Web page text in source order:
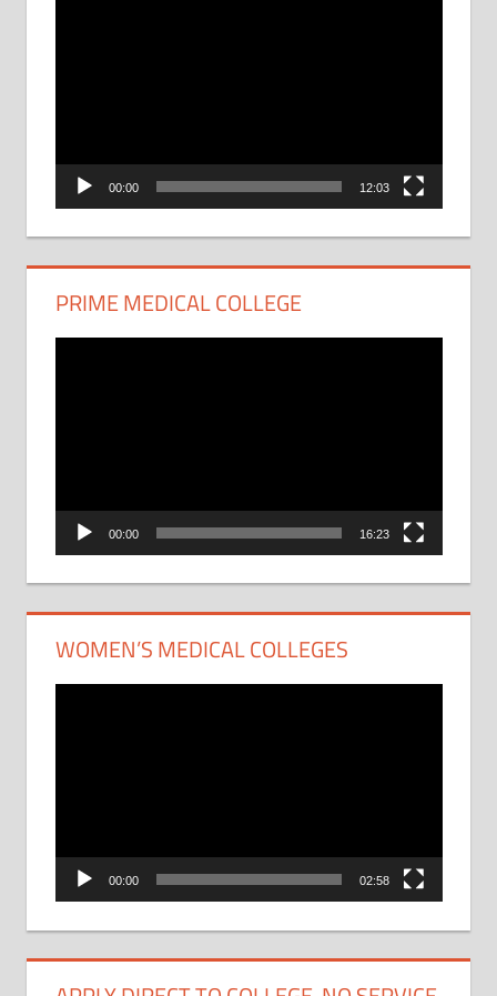
00:00 12:03
PRIME MEDICAL COLLEGE
00:00 16:23
WOMEN’S MEDICAL COLLEGES
00:00 02:58